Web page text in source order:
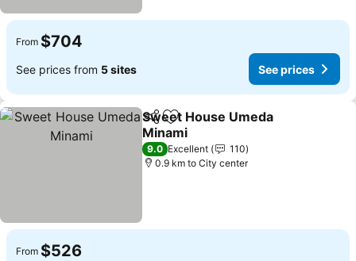
From $704
See prices from 5 sites See prices
ShareAdd to favorites
Sweet House Umeda
Minami
9.0 Excellent
110
0.9 km to City center
From $526